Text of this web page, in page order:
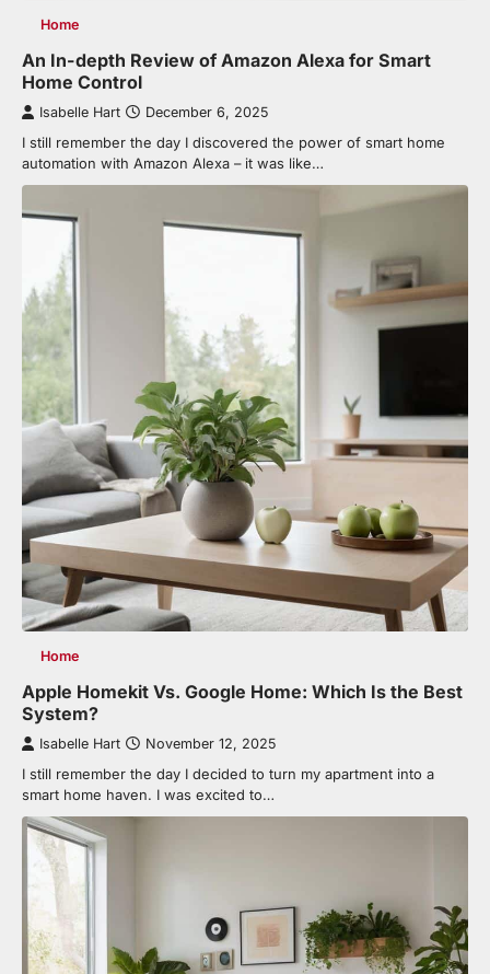
Home
An In-depth Review of Amazon Alexa for Smart
Home Control
Isabelle Hart December 6, 2025
I still remember the day I discovered the power of smart home
automation with Amazon Alexa – it was like…
Home
Apple Homekit Vs. Google Home: Which Is the Best
System?
Isabelle Hart November 12, 2025
I still remember the day I decided to turn my apartment into a
smart home haven. I was excited to…